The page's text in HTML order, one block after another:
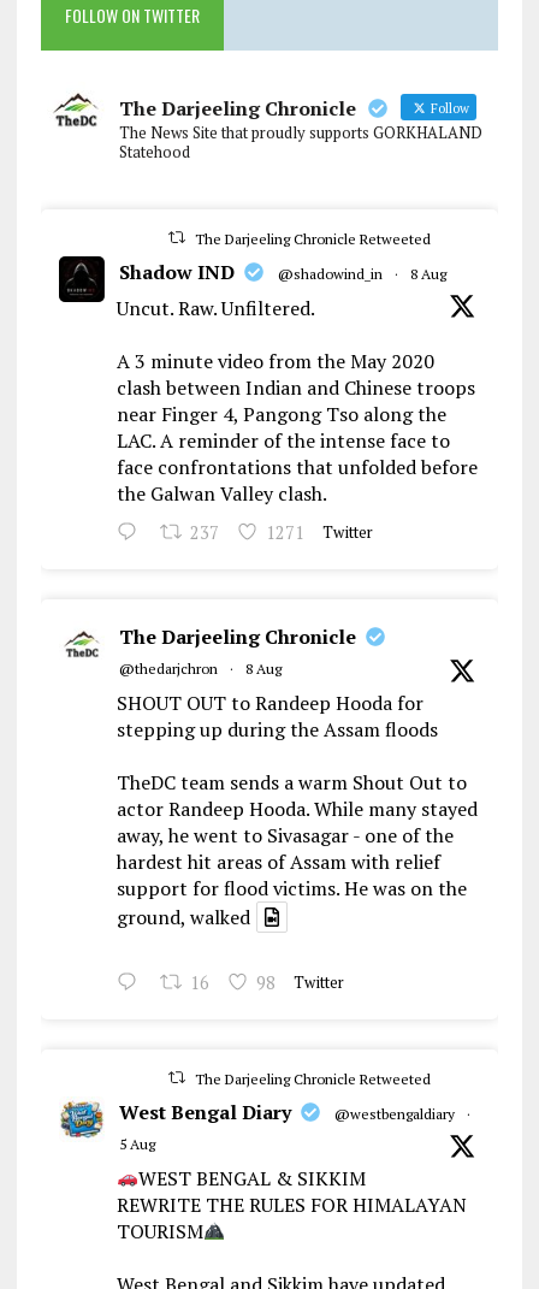
FOLLOW ON TWITTER
The Darjeeling Chronicle Follow
The News Site that proudly supports GORKHALAND
Statehood
The Darjeeling Chronicle Retweeted
Shadow IND @shadowind_in · 8 Aug
Uncut. Raw. Unfiltered.
A 3 minute video from the May 2020
clash between Indian and Chinese troops
near Finger 4, Pangong Tso along the
LAC. A reminder of the intense face to
face confrontations that unfolded before
the Galwan Valley clash.
237 1271 Twitter
The Darjeeling Chronicle
@thedarjchron · 8 Aug
SHOUT OUT to Randeep Hooda for
stepping up during the Assam floods
TheDC team sends a warm Shout Out to
actor Randeep Hooda. While many stayed
away, he went to Sivasagar - one of the
hardest hit areas of Assam with relief
support for flood victims. He was on the
ground, walked
16 98 Twitter
The Darjeeling Chronicle Retweeted
West Bengal Diary @westbengaldiary
·
5 Aug
WEST BENGAL & SIKKIM
REWRITE THE RULES FOR HIMALAYAN
TOURISM